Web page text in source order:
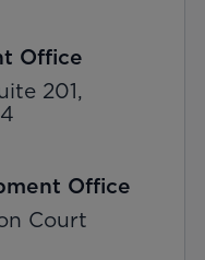
Office
201,
Office
Court